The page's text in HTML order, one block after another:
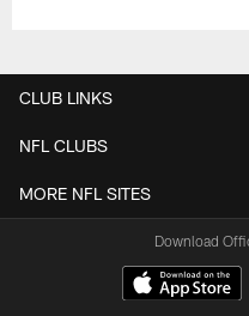
CLUB LINKS
NFL CLUBS
MORE NFL SITES
Download